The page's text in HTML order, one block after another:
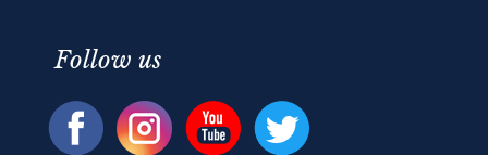
Follow us